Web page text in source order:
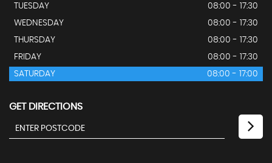
TUESDAY
08:00 - 17:30
WEDNESDAY
08:00 - 17:30
THURSDAY
08:00 - 17:30
FRIDAY
08:00 - 17:30
SATURDAY
08:00 - 17:00
GET DIRECTIONS